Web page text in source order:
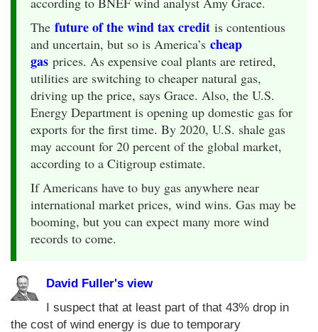
The future of the wind tax credit is contentious
and uncertain, but so is America’s cheap
gas prices. As expensive coal plants are retired,
utilities are switching to cheaper natural gas,
driving up the price, says Grace. Also, the U.S.
Energy Department is opening up domestic gas for
exports for the first time. By 2020, U.S. shale gas
may account for 20 percent of the global market,
according to a Citigroup estimate.
If Americans have to buy gas anywhere near
international market prices, wind wins. Gas may be
booming, but you can expect many more wind
records to come.
David Fuller's view
I suspect that at least part of that 43% drop in
the cost of wind energy is due to temporary